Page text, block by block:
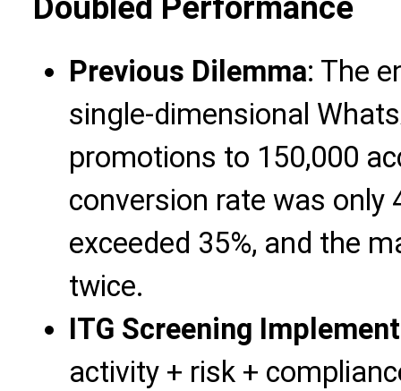
Doubled Performance
Previous Dilemma: The
single-dimensional
promotions to 150,000
conversion rate was only
exceeded 35%, and the
twice.
ITG Screening
activity + risk +